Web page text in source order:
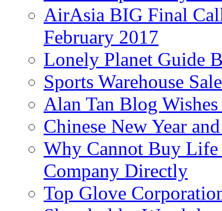
AirAsia BIG Final
February 2017
Lonely Planet Guide
Sports Warehouse
Alan Tan Blog
Chinese New Year
Why Cannot Buy Life
Company Directly
Top Glove